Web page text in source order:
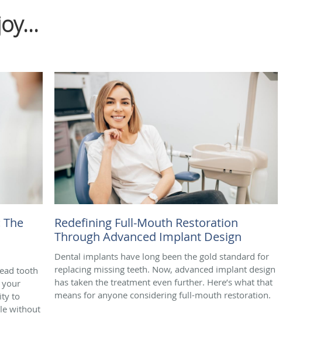
tooth
your
to
without
Redefining Full-Mouth Restoration
Through Advanced Implant Design
Dental implants have long been the gold standard for
replacing missing teeth. Now, advanced implant design
has taken the treatment even further. Here’s what that
means for anyone considering full-mouth restoration.